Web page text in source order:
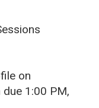
on
1:00 PM,